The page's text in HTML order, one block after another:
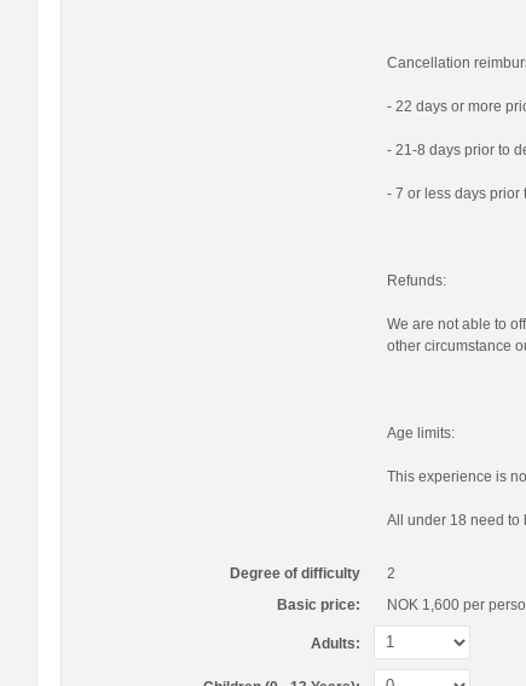
Cancellation
- 22 days or more
- 21-8 days prior to
- 7 or less days prior
Refunds:
We are not able to
other circumstance
Age limits:
This experience is
All under 18 need to
Degree of difficulty
2
Basic price:
NOK 1,600 per
Adults: